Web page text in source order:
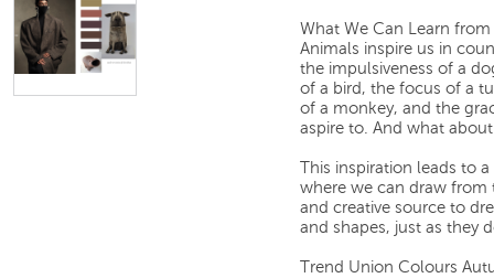
What We Can Learn
Animals inspire us in
the impulsiveness of a
of a bird, the focus of a
of a monkey, and the
aspire to. And what
This inspiration leads to
where we can draw from
and creative source to
and shapes, just as they
Trend Union Colours